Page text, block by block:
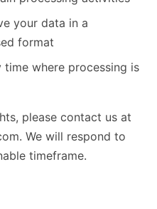
your data in a
format
where processing is
please contact us at
We will respond to
timeframe.